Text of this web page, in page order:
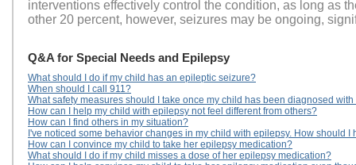
interventions effectively control the condition, as long as
other 20 percent, however, seizures may be ongoing,
Q&A for Special Needs and Epilepsy
What should I do if my child has an epileptic seizure?
When should I call 911?
What safety measures should I take once my child has been diagnosed
How can I help my child with epilepsy not feel different from others?
How can I find others in my situation?
I've noticed some behavior changes in my child with epilepsy. How should I
How can I convince my child to take her epilepsy medication?
What should I do if my child misses a dose of her epilepsy medication?